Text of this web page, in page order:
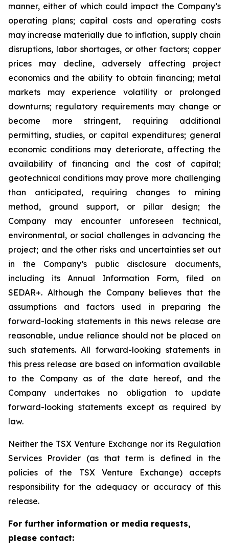
manner, either of which could impact the Company’s
operating plans; capital costs and operating costs
may increase materially due to inflation, supply chain
disruptions, labor shortages, or other factors; copper
prices may decline, adversely affecting project
economics and the ability to obtain financing; metal
markets may experience volatility or prolonged
downturns; regulatory requirements may change or
become more stringent, requiring additional
permitting, studies, or capital expenditures; general
economic conditions may deteriorate, affecting the
availability of financing and the cost of capital;
geotechnical conditions may prove more challenging
than anticipated, requiring changes to mining
method, ground support, or pillar design; the
Company may encounter unforeseen technical,
environmental, or social challenges in advancing the
project; and the other risks and uncertainties set out
in the Company’s public disclosure documents,
including its Annual Information Form, filed on
SEDAR+. Although the Company believes that the
assumptions and factors used in preparing the
forward-looking statements in this news release are
reasonable, undue reliance should not be placed on
such statements. All forward-looking statements in
this press release are based on information available
to the Company as of the date hereof, and the
Company undertakes no obligation to update
forward-looking statements except as required by
law.
Neither the TSX Venture Exchange nor its Regulation
Services Provider (as that term is defined in the
policies of the TSX Venture Exchange) accepts
responsibility for the adequacy or accuracy of this
release.
For further information or media requests,
please contact: